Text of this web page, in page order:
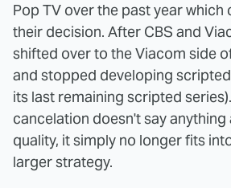
Pop TV over the past year
their decision. After CBS and
shifted over to the Viacom side
and stopped developing
its last remaining scripted
cancelation doesn't say
quality, it simply no longer fits
larger strategy.